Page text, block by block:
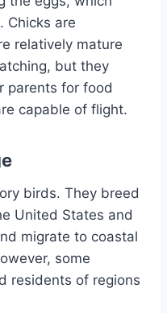
Chicks are
relatively mature
but they
parents for food
capable of flight.
birds. They breed
United States and
migrate to coastal
some
residents of regions